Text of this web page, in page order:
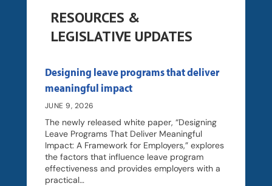
RESOURCES &
LEGISLATIVE UPDATES
Designing leave programs that deliver
meaningful impact
JUNE 9, 2026
The newly released white paper, “Designing
Leave Programs That Deliver Meaningful
Impact: A Framework for Employers,” explores
the factors that influence leave program
effectiveness and provides employers with a
practical…